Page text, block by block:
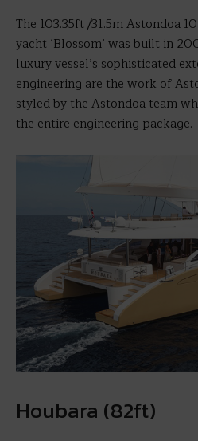
The 103.35ft /31.5m Astondoa
yacht ‘Blossom’ was built in
luxury vessel’s sophisticated
engineering are the work of
styled by the Astondoa team
the entire engineering package.
Houbara (82ft)